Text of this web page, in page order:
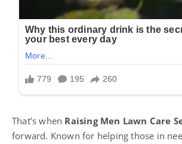
That’s when Raising Men Lawn Care
forward. Known for helping those in